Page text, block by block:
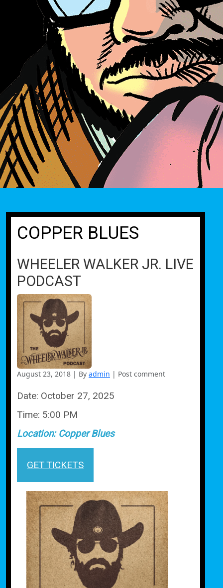
COPPER BLUES
WHEELER WALKER JR. LIVE
PODCAST
August 23, 2018 | By admin | Post comment
Date: October 27, 2025
Time: 5:00 PM
Location:Copper Blues
GET TICKETS